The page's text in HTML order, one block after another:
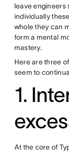
leave engineers
individually
whole they can
form a mental
mastery.
Here are three
seem to
1.
At the core of